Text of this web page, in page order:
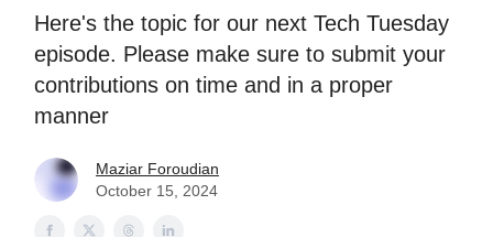
Here's the topic for our next Tech Tuesday
episode. Please make sure to submit your
contributions on time and in a proper
manner
Maziar Foroudian
October 15, 2024